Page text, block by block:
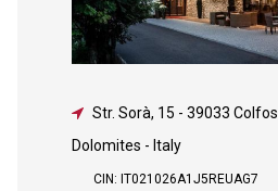
Str. Sorà, 15 - 39033
Dolomites - Italy
CIN: IT021026A1J5REUAG7